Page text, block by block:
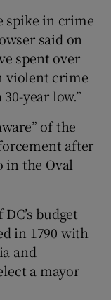
spike in crime
said on
spent over
violent crime
year low.”
of the
after
in the Oval
budget
in 1790 with
and
a mayor